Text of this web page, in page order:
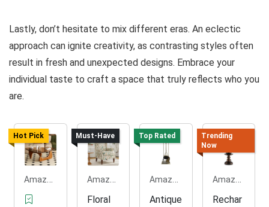
Lastly, don’t hesitate to mix different eras. An eclectic
approach can ignite creativity, as contrasting styles often
result in fresh and unexpected designs. Embrace your
individual taste to craft a space that truly reflects who you
are.
Hot Pick
Amazon.com
Must-Have
Amazon.com
Floral
Top Rated
Amazon.com
Antique
Trending
Now
Amazon.com
Rechar